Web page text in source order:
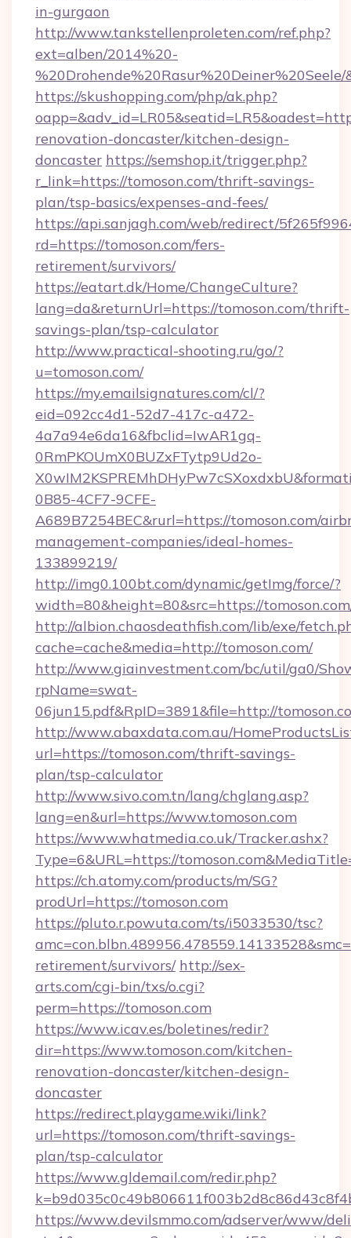
in-gurgaon
http://www.tankstellenproleten.com/ref.php?
ext=alben/2014%20-
https://skushopping.com/php/ak.php?
renovation-doncaster/kitchen-design-
doncaster https://semshop.it/trigger.php?
r_link=https://tomoson.com/thrift-savings-
plan/tsp-basics/expenses-and-fees/
https://api.sanjagh.com/web/redirect/
rd=https://tomoson.com/fers-
retirement/survivors/
https://eatart.dk/Home/ChangeCulture?
lang=da&returnUrl=https://tomoson.com/thrift-
savings-plan/tsp-calculator
http://www.practical-shooting.ru/go/?
u=tomoson.com/
https://my.emailsignatures.com/cl/?
eid=092cc4d1-52d7-417c-a472-
4a7a94e6da16&fbclid=IwAR1gq-
0RmPKOUmX0BUZxFTytp9Ud2o-
0B85-4CF7-9CFE-
A689B7254BEC&rurl=https://tomoson.com/
management-companies/ideal-homes-
133899219/
http://img0.100bt.com/dynamic/getImg/force/?
width=80&height=80&src=https://
http://albion.chaosdeathfish.com/lib/exe/
cache=cache&media=http://tomoson.com/
http://www.giainvestment.com/bc/util/ga0/
rpName=swat-
06jun15.pdf&RpID=3891&file=http://
http://www.abaxdata.com.au/
url=https://tomoson.com/thrift-savings-
plan/tsp-calculator
http://www.sivo.com.tn/lang/chglang.asp?
lang=en&url=https://www.tomoson.com
https://www.whatmedia.co.uk/Tracker.ashx?
Type=6&URL=https://
https://ch.atomy.com/products/m/SG?
prodUrl=https://tomoson.com
https://pluto.r.powuta.com/ts/i5033530/tsc?
retirement/survivors/ http://sex-
arts.com/cgi-bin/txs/o.cgi?
perm=https://tomoson.com
https://www.icav.es/boletines/redir?
dir=https://www.tomoson.com/kitchen-
renovation-doncaster/kitchen-design-
doncaster
https://redirect.playgame.wiki/link?
url=https://tomoson.com/thrift-savings-
plan/tsp-calculator
https://www.gldemail.com/redir.php?
https://www.devilsmmo.com/adserver/www/